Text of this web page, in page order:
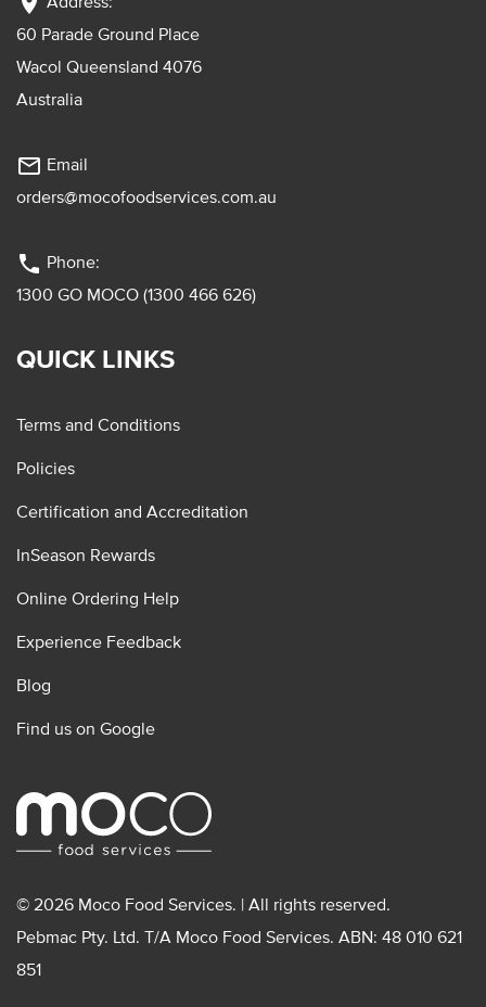
60 Parade Ground Place
Wacol Queensland 4076
Australia
mail_outline Email
orders@mocofoodservices.com.au
phone Phone:
1300 GO MOCO (1300 466 626)
QUICK LINKS
Terms and Conditions
Policies
Certification and Accreditation
InSeason Rewards
Online Ordering Help
Experience Feedback
Blog
Find us on Google
© 2026 Moco Food Services. | All rights reserved.
Pebmac Pty. Ltd. T/A Moco Food Services. ABN: 48 010 621
851